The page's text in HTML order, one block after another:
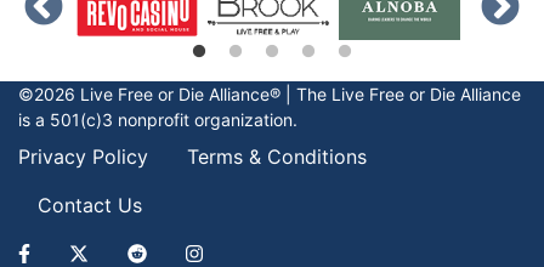
©2026 Live Free or Die Alliance® | The Live Free or Die Alliance
is a 501(c)3 nonprofit organization.
Privacy Policy
Terms & Conditions
Contact Us